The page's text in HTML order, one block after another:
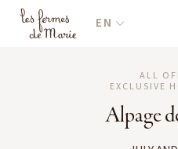
EN
ALL
EXCLUSIVE
Alpage